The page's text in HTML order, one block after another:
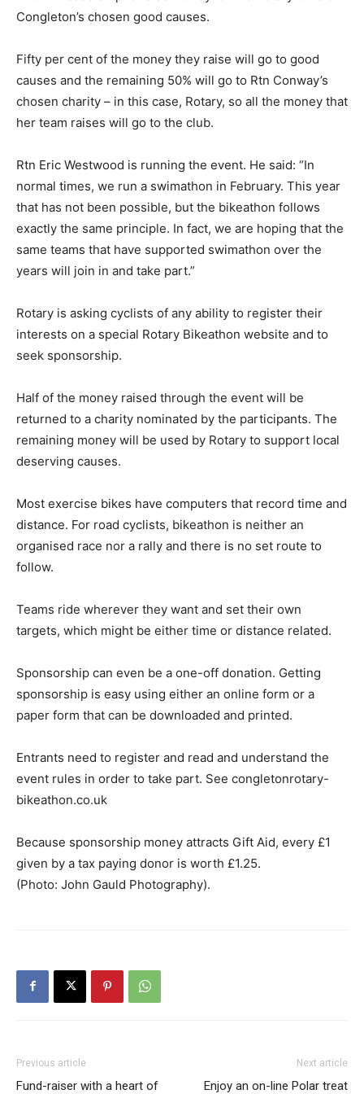
Congleton’s chosen good causes.
Fifty per cent of the money they raise will go to good
causes and the remaining 50% will go to Rtn Conway’s
chosen charity – in this case, Rotary, so all the money that
her team raises will go to the club.
Rtn Eric Westwood is running the event. He said: “In
normal times, we run a swimathon in February. This year
that has not been possible, but the bikeathon follows
exactly the same principle. In fact, we are hoping that the
same teams that have supported swimathon over the
years will join in and take part.”
Rotary is asking cyclists of any ability to register their
interests on a special Rotary Bikeathon website and to
seek sponsorship.
Half of the money raised through the event will be
returned to a charity nominated by the participants. The
remaining money will be used by Rotary to support local
deserving causes.
Most exercise bikes have computers that record time and
distance. For road cyclists, bikeathon is neither an
organised race nor a rally and there is no set route to
follow.
Teams ride wherever they want and set their own
targets, which might be either time or distance related.
Sponsorship can even be a one-off donation. Getting
sponsorship is easy using either an online form or a
paper form that can be downloaded and printed.
Entrants need to register and read and understand the
event rules in order to take part. See congletonrotary-
bikeathon.co.uk
Because sponsorship money attracts Gift Aid, every £1
given by a tax paying donor is worth £1.25.
(Photo: John Gauld Photography).
Previous article
Fund-raiser with a heart of
Next article
Enjoy an on-line Polar treat